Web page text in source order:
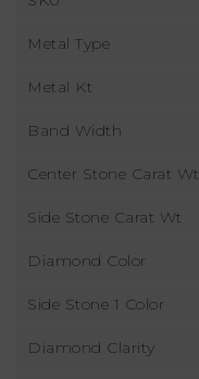
Metal Type
Metal Kt
Band Width
Center Stone Carat Wt
Side Stone Carat Wt
Diamond Color
Side Stone 1 Color
Diamond Clarity